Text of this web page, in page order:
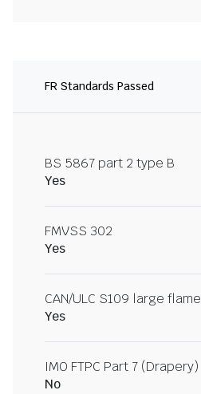
FR Standards Passed
BS 5867 part 2 type B
Yes
FMVSS 302
Yes
CAN/ULC S109 large flame
Yes
IMO FTPC Part 7 (Drapery)
No